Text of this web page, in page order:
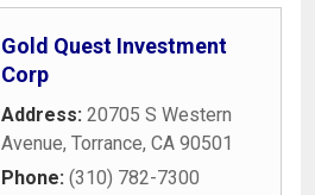
Gold Quest Investment
Corp
Address: 20705 S Western
Avenue, Torrance, CA 90501
Phone: (310) 782-7300